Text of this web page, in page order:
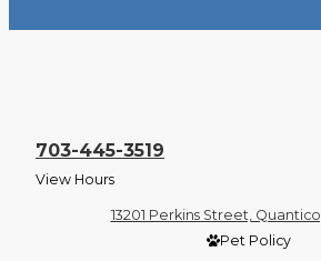
703-445-3519
View Hours
13201 Perkins Street,
Pet Policy